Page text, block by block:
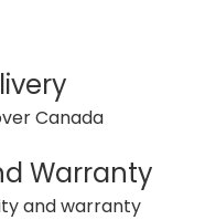
Canada
Warranty
and warranty